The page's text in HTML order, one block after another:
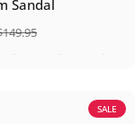
Sandal
price
SALE